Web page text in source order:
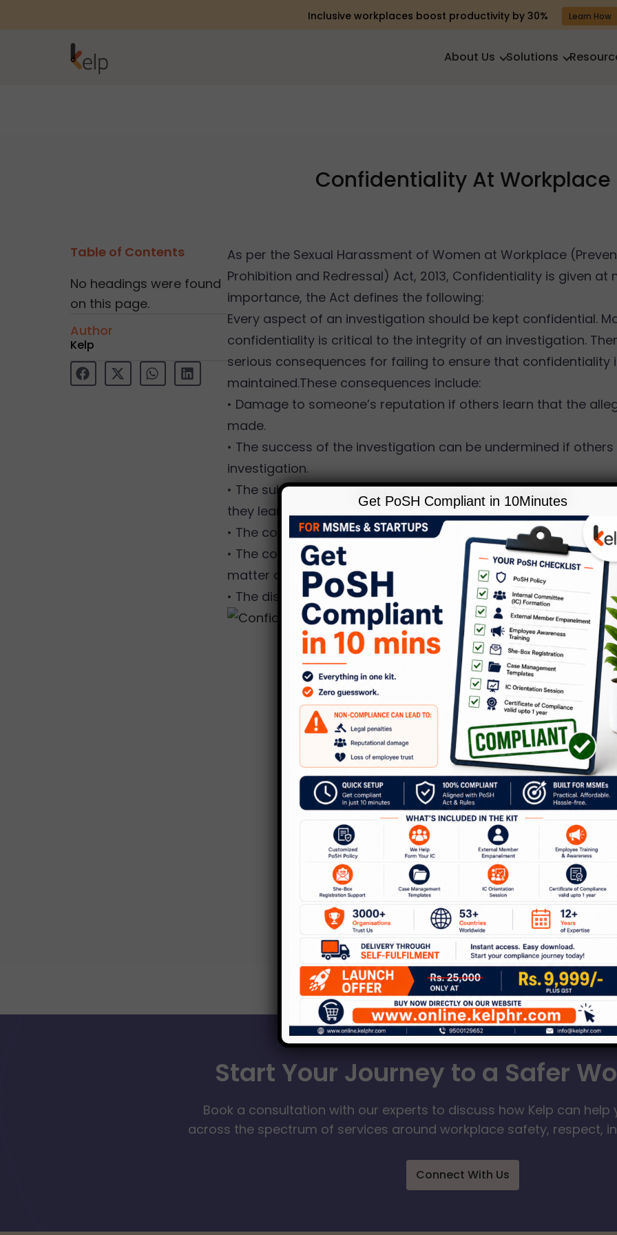
Inclusive workplaces boost productivity by 30% Learn How
About Us Solutions
Confidentiality At Workplace
Table of Contents
No headings were found
on this page.
Author
Kelp
As per the Sexual Harassment of Women at Workplace
Prohibition and Redressal) Act, 2013, Confidentiality is given at
importance, the Act defines the following:
Every aspect of an investigation should be kept confidential.
confidentiality is critical to the integrity of an investigation.
serious consequences for failing to ensure that confidentiality
maintained.These consequences include:
• Damage to someone’s reputation if others learn that the
made.
• The success of the investigation can be undermined if
investigation.
• The subject of the investigation could try to cover-up any
they learn they are being investigated.
• The company may face liability or negative publicity.
• The company’s ability to defend any legal action associated
matter could be compromised.
• The disclosure of the information could cause retaliatory
Start Your Journey to a Safer
Book a consultation with our experts to discuss how Kelp can help
across the spectrum of services around workplace safety, respect,
Connect With Us
Get PoSH Compliant in 10Minutes